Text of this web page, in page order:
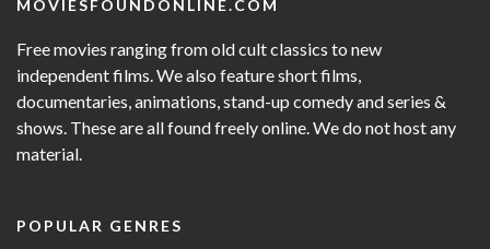
MOVIESFOUNDONLINE.COM
Free movies ranging from old cult classics to new
independent films. We also feature short films,
documentaries, animations, stand-up comedy and series &
shows. These are all found freely online. We do not host any
material.
POPULAR GENRES